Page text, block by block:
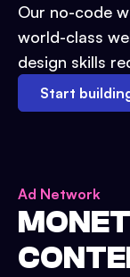
Our no-code
world-class
design skills
Start
Ad Network